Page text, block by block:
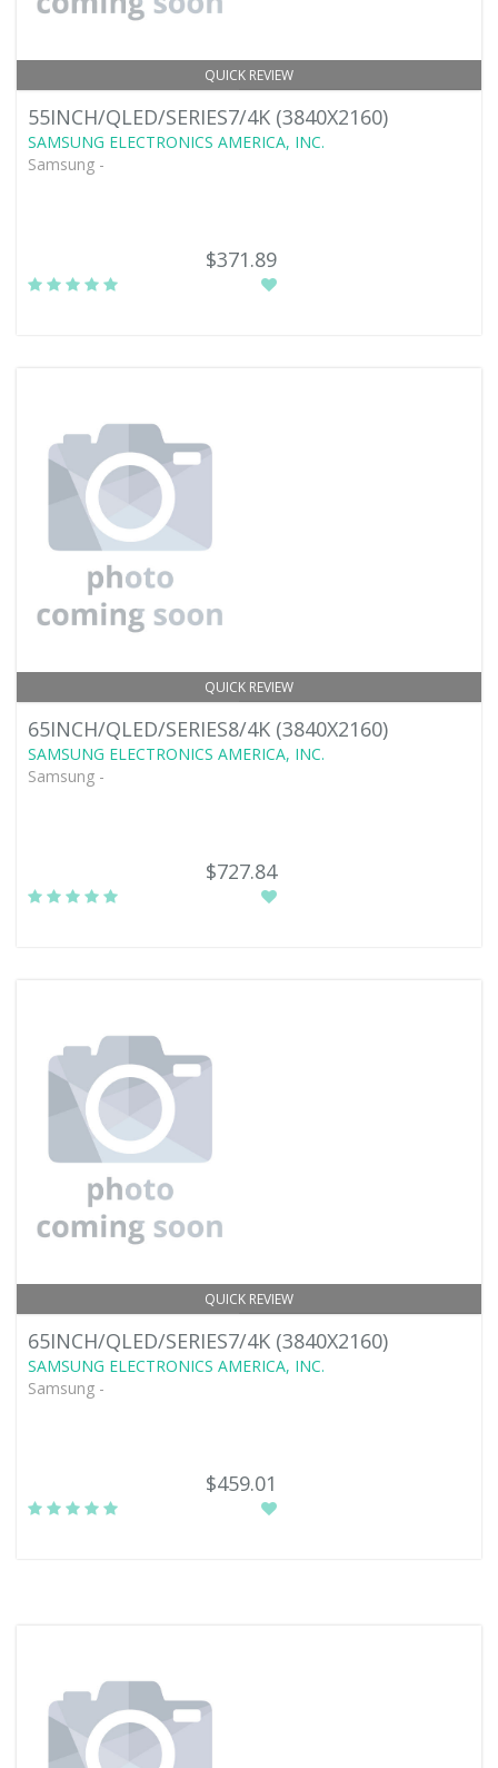
QUICK REVIEW
55INCH/QLED/SERIES7/4K (3840X2160)
SAMSUNG ELECTRONICS AMERICA, INC.
Samsung -
$371.89
QUICK REVIEW
65INCH/QLED/SERIES8/4K (3840X2160)
SAMSUNG ELECTRONICS AMERICA, INC.
Samsung -
$727.84
QUICK REVIEW
65INCH/QLED/SERIES7/4K (3840X2160)
SAMSUNG ELECTRONICS AMERICA, INC.
Samsung -
$459.01